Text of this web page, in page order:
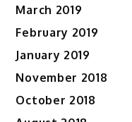
March 2019
February 2019
January 2019
November 2018
October 2018